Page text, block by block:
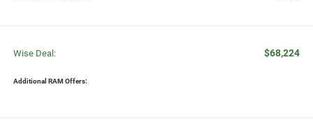
Wise Deal: $68,224
Additional RAM Offers: